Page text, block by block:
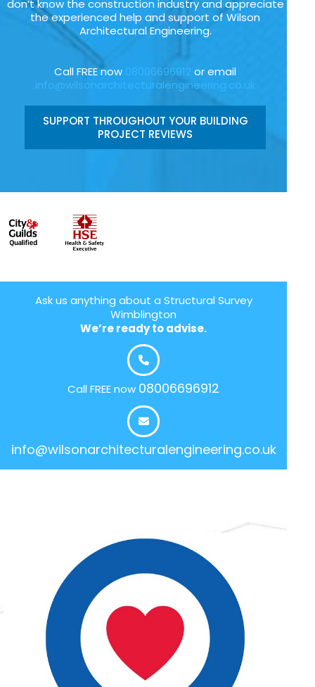
don’t know the construction industry and appreciate
the experienced help and support of Wilson
Architectural Engineering.
Call FREE now 08006696912 or email
info@wilsonarchitecturalengineering.co.uk
SUPPORT THROUGHOUT YOUR BUILDING
PROJECT REVIEWS
Ask us anything about a Structural Survey
Wimblington
We’re ready to advise.
Call FREE now 08006696912
info@wilsonarchitecturalengineering.co.uk